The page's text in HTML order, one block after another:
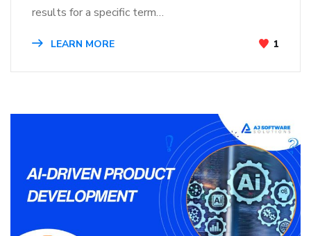
results for a specific term…
LEARN MORE 1